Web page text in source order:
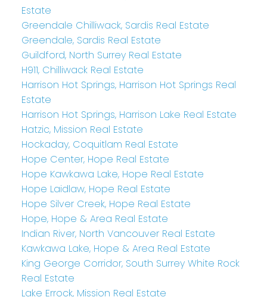
Estate
Greendale Chilliwack, Sardis Real Estate
Greendale, Sardis Real Estate
Guildford, North Surrey Real Estate
H911, Chilliwack Real Estate
Harrison Hot Springs, Harrison Hot Springs Real
Estate
Harrison Hot Springs, Harrison Lake Real Estate
Hatzic, Mission Real Estate
Hockaday, Coquitlam Real Estate
Hope Center, Hope Real Estate
Hope Kawkawa Lake, Hope Real Estate
Hope Laidlaw, Hope Real Estate
Hope Silver Creek, Hope Real Estate
Hope, Hope & Area Real Estate
Indian River, North Vancouver Real Estate
Kawkawa Lake, Hope & Area Real Estate
King George Corridor, South Surrey White Rock
Real Estate
Lake Errock, Mission Real Estate